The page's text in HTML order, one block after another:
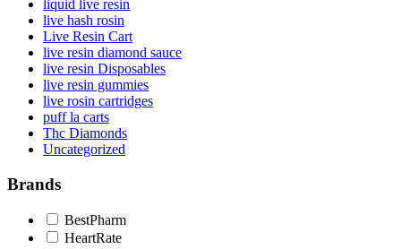
liquid live resin
live hash rosin
Live Resin Cart
live resin diamond sauce
live resin Disposables
live resin gummies
live rosin cartridges
puff la carts
Thc Diamonds
Uncategorized
Brands
BestPharm
HeartRate